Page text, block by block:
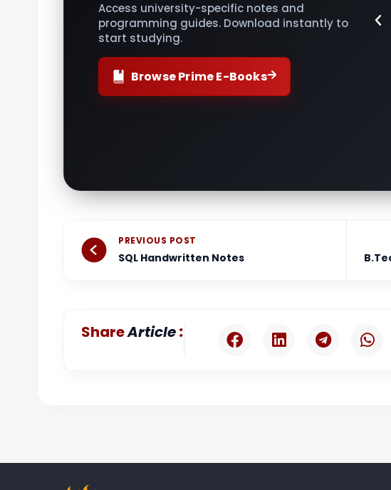
Access university-specific notes and
programming guides. Download instantly to
start studying.
Browse Prime E-Books
PrevPREVIOUS POST
SQL Handwritten Notes
ShareArticle: